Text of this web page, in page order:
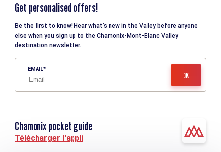
Get personalised offers!
Be the first to know! Hear what’s new in the Valley before anyone
else when you sign up to the Chamonix-Mont-Blanc Valley
destination newsletter.
EMAIL
Chamonix pocket guide
Télécharger l'appli